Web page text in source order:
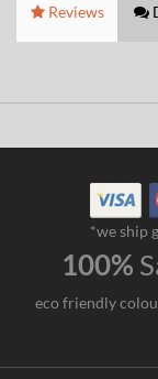
Reviews
*we ship
100%
eco friendly